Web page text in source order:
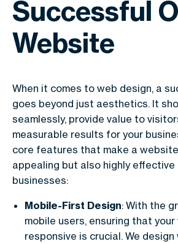
Successful
Website
When it comes to web design, a
goes beyond just aesthetics. It
seamlessly, provide value to
measurable results for your
core features that make a
appealing but also highly
businesses:
Mobile-First Design: With the
mobile users, ensuring that
responsive is crucial. We